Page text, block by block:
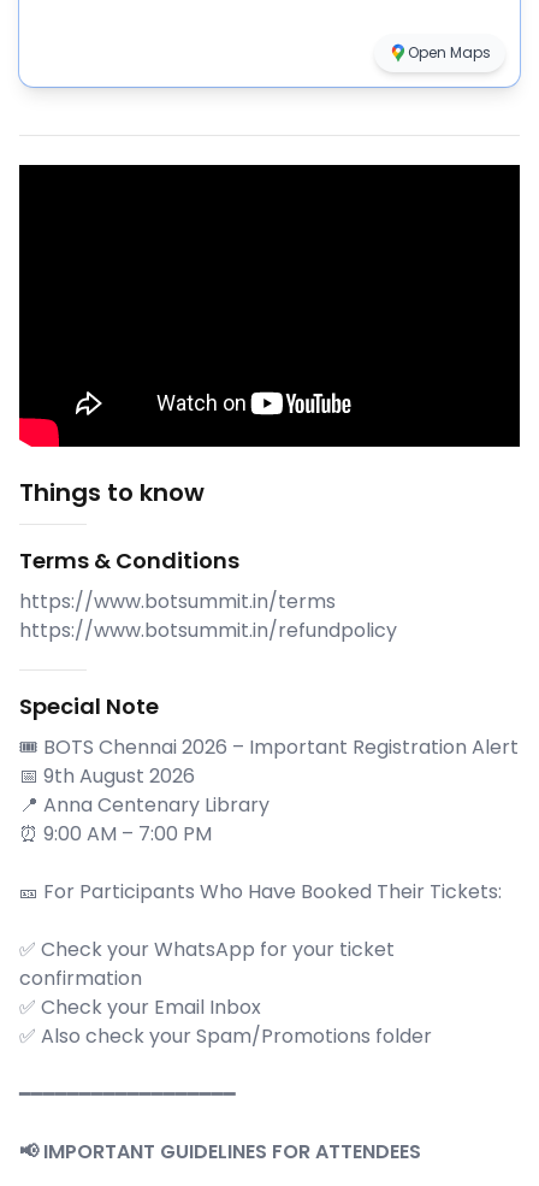
Open Maps
Things to know
Terms & Conditions
https://www.botsummit.in/terms
https://www.botsummit.in/refundpolicy
Special Note
🎟️ BOTS Chennai 2026 – Important Registration Alert
📅 9th August 2026
📍 Anna Centenary Library
⏰ 9:00 AM – 7:00 PM
🎫 For Participants Who Have Booked Their Tickets:
✅ Check your WhatsApp for your ticket
confirmation
✅ Check your Email Inbox
✅ Also check your Spam/Promotions folder
━━━━━━━━━━━━━━━━━━
📢 IMPORTANT GUIDELINES FOR ATTENDEES